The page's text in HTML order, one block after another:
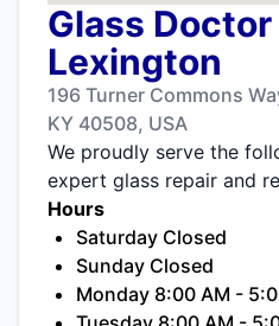
Glass
Lexington
196 Turner Commons
KY 40508, USA
We proudly serve the
expert glass repair and
Hours
Saturday Closed
Sunday Closed
Monday 8:00 AM -